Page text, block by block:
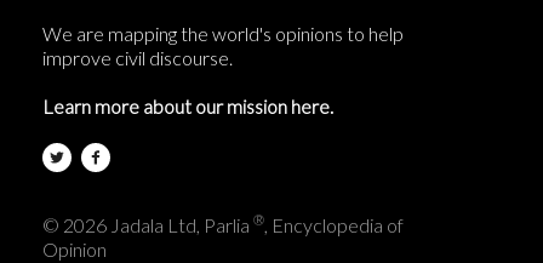
We are mapping the world's opinions to help
improve civil discourse.
Learn more about our mission here.
© 2026 Jadala Ltd, Parlia ®, Encyclopedia of
Opinion